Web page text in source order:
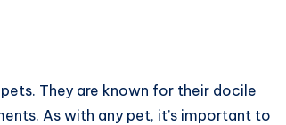
They are known for their docile
As with any pet, it’s important to